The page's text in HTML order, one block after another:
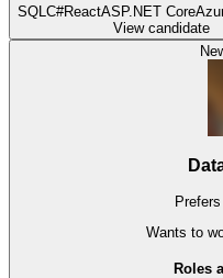
SQL C#ReactASP.NET Core
View candidate
Prefers
Wants to
Roles